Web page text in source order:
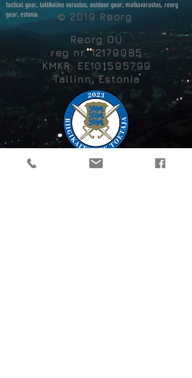
tactical gear, taktikaline varustus, outdoor gear, matkavarustus, reorg
gear, estonia
© 2019 Reorg
Reorg OÜ
reg nr.12179085
KMKR: EE101595799
Tallinn, Estonia